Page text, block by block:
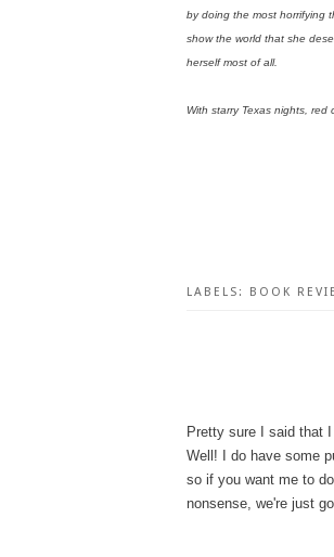
by doing the most horrifying
show the world that she
herself most of all.
With starry Texas nights,
LABELS: BOOK
Pretty sure I said that
Well! I do have some
so if you want me to
nonsense, we're just